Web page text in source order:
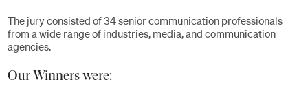
The jury consisted of 34 senior communication professionals
from a wide range of industries, media, and communication
agencies.
Our Winners were: